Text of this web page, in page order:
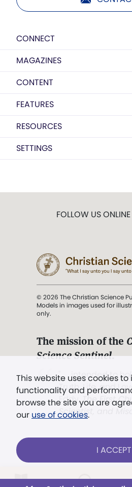
CONNECT
MAGAZINES
CONTENT
FEATURES
RESOURCES
SETTINGS
This website uses cookies
functionality and
browse the site you are
our use of cookies.
I ACCEPT
FOLLOW US ONLINE
© 2026 The Christian Science
Models in images used for
only.
The mission of the
Science Sentinel.
". . . intended to
Truth, Life, and
Eddy,The First
Scientist, and